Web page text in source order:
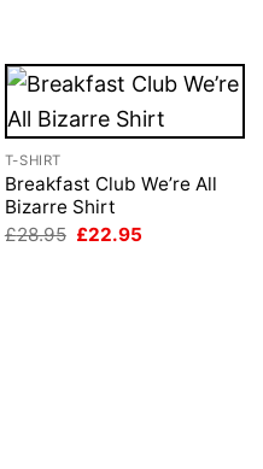
T-SHIRT
Breakfast Club We’re All
Bizarre Shirt
£28.95 Original
£22.95